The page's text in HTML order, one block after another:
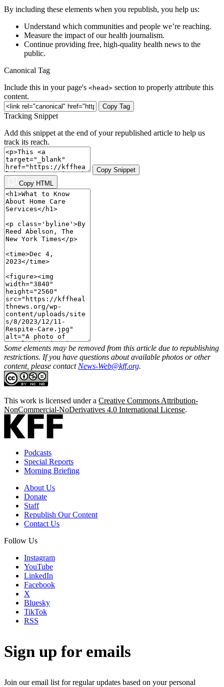
By including these elements when you republish, you help us:
Understand which communities and people we’re reaching.
Measure the impact of our health journalism.
Continue providing free, high-quality health news to the
public.
Canonical Tag
Include this in your page's <head> section to properly attribute this
content.
Copy Tag
Tracking Snippet
Add this snippet at the end of your republished article to help us
track its reach.
Copy Snippet
Copy HTML
Some elements may be removed from this article due to republishing
restrictions. If you have questions about available photos or other
content, please contact News-Web@kff.org.
This work is licensed under a Creative Commons Attribution-
NonCommercial-NoDerivatives 4.0 International License.
Podcasts
Special Reports
Morning Briefing
About Us
Donate
Staff
Republish Our Content
Contact Us
Follow Us
Instagram
YouTube
LinkedIn
Facebook
X
Bluesky
TikTok
RSS
Sign up for emails
Join our email list for regular updates based on your personal